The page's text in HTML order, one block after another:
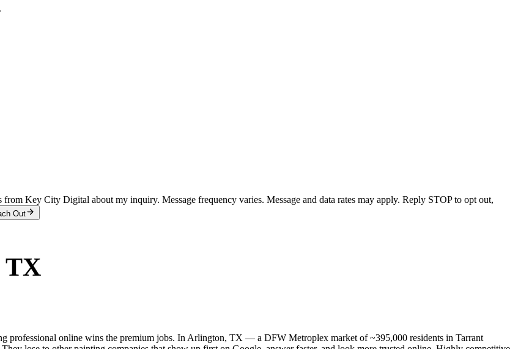
Key City Digital about my inquiry. Message frequency varies. Message and data rates may apply. Reply STOP to opt out,
Out
TX
professional online wins the premium jobs. In Arlington, TX — a DFW Metroplex market of ~395,000 residents in Tarrant